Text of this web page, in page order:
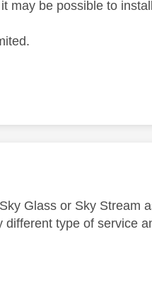
may be possible to
Glass or Sky Stream
type of service